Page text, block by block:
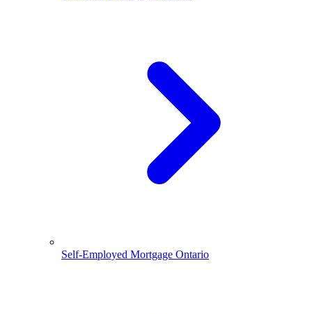
Self-Employed Mortgage Ontario